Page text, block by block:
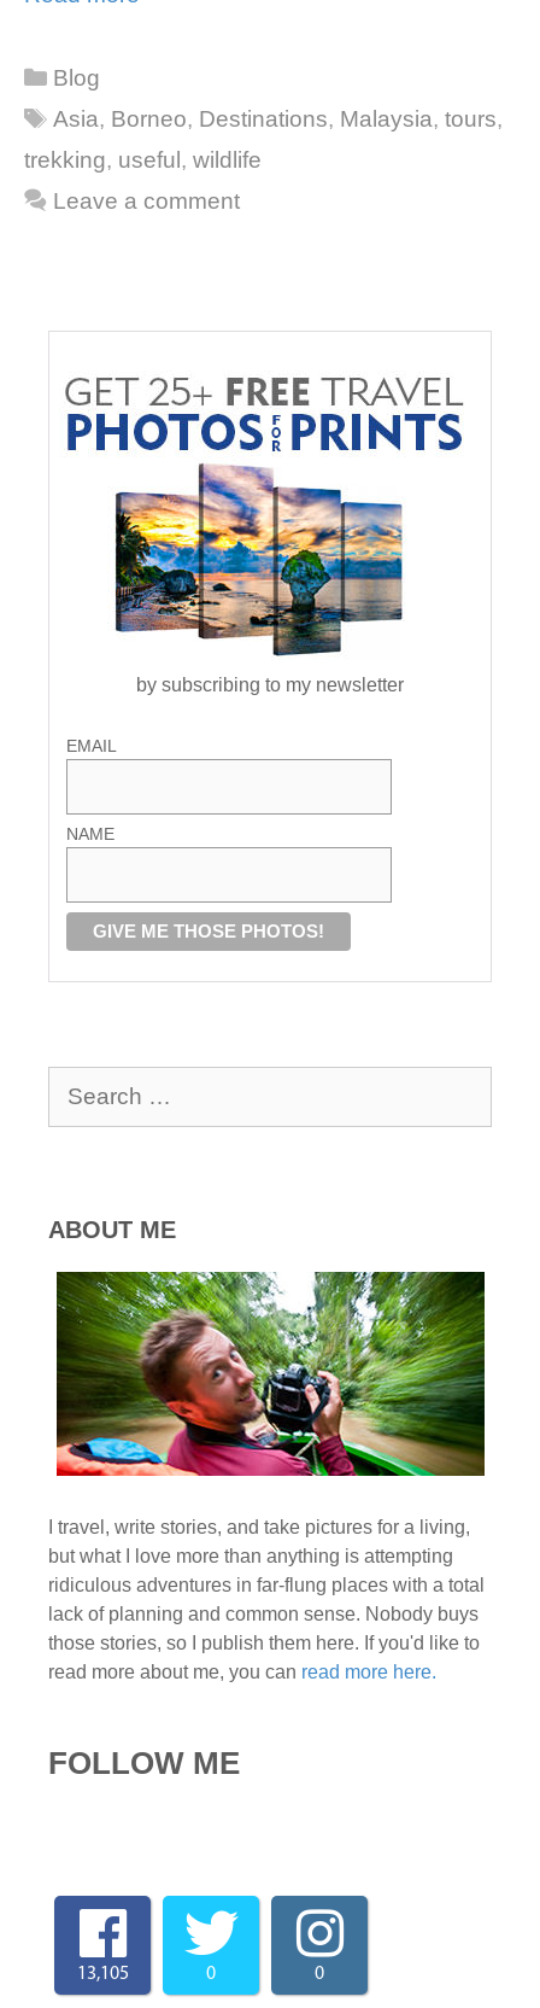
Categories
Blog
Tags
Asia, Borneo, Destinations, Malaysia,tours,
trekking, useful, wildlife
Leave a comment
by subscribing to my newsletter
EMAIL
NAME
for:
ABOUT ME
I travel, write stories, and take pictures for a living,
but what I love more than anything is attempting
ridiculous adventures in far-flung places with a total
lack of planning and common sense. Nobody buys
those stories, so I publish them here. If you'd like to
read more about me, you can read more here.
FOLLOW ME
13,105 0 0